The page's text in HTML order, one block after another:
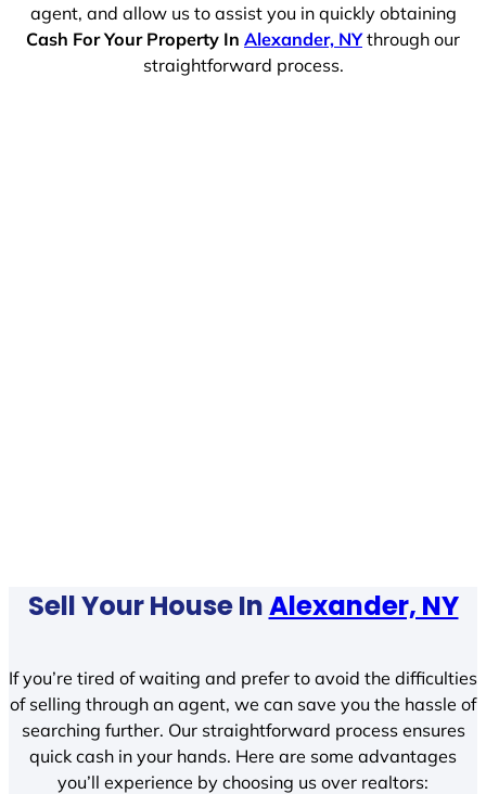
agent, and allow us to assist you in quickly obtaining
Cash For Your Property In Alexander, NYthrough our
straightforward process.
Sell Your House InAlexander, NY
If you’re tired of waiting and prefer to avoid the difficulties
of selling through an agent, we can save you the hassle of
searching further. Our straightforward process ensures
quick cash in your hands. Here are some advantages
you’ll experience by choosing us over realtors: